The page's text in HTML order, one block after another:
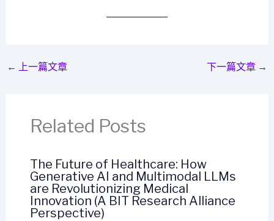
← 上一篇文章 下一篇文章 →
Related Posts
The Future of Healthcare: How
Generative AI and Multimodal LLMs
are Revolutionizing Medical
Innovation (A BIT Research Alliance
Perspective)